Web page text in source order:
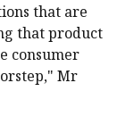
that are
that product
consumer
Mr